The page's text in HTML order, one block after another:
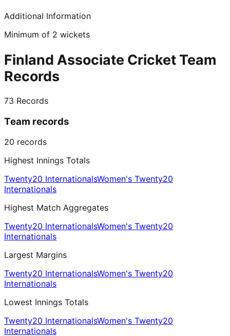
Additional Information
Minimum of 2 wickets
Finland Associate Cricket Team
Records
73 Records
Team records
20 records
Highest Innings Totals
Twenty20 InternationalsWomen's Twenty20
Internationals
Highest Match Aggregates
Twenty20 InternationalsWomen's Twenty20
Internationals
Largest Margins
Twenty20 InternationalsWomen's Twenty20
Internationals
Lowest Innings Totals
Twenty20 InternationalsWomen's Twenty20
Internationals